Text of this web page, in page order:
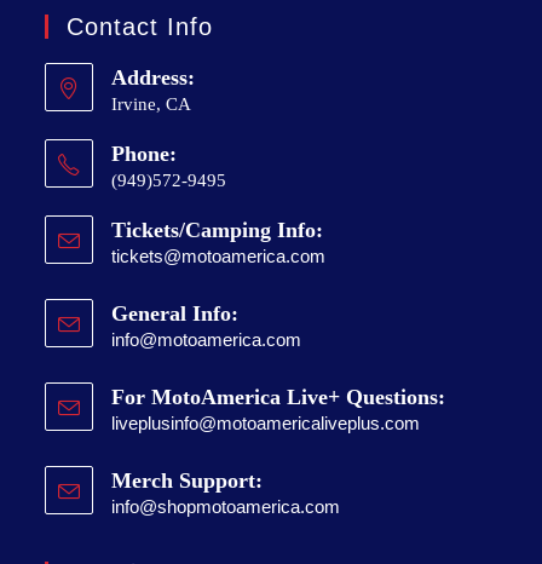
Contact Info
Address:
Irvine, CA
Phone:
(949)572-9495
Tickets/Camping Info:
tickets@motoamerica.com
General Info:
info@motoamerica.com
For MotoAmerica Live+ Questions:
liveplusinfo@motoamericaliveplus.com
Merch Support:
info@shopmotoamerica.com